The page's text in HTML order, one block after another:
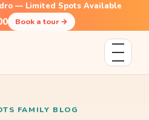
— Limited Spots Available
Book a tour→
FAMILY BLOG